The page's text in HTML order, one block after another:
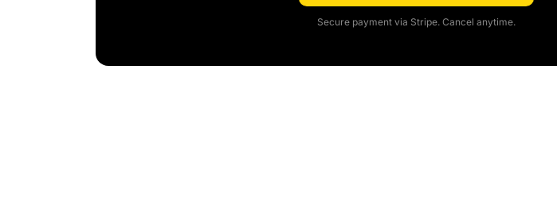
Secure payment via Stripe. Cancel anytime.